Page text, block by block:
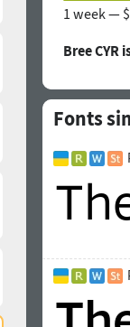
1 week —
Bree
Fonts